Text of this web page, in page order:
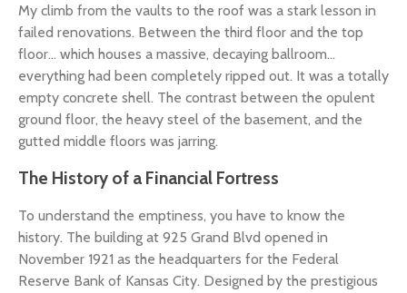
My climb from the vaults to the roof was a stark lesson in
failed renovations. Between the third floor and the top
floor... which houses a massive, decaying ballroom...
everything had been completely ripped out. It was a totally
empty concrete shell. The contrast between the opulent
ground floor, the heavy steel of the basement, and the
gutted middle floors was jarring.
The History of a Financial Fortress
To understand the emptiness, you have to know the
history. The building at 925 Grand Blvd opened in
November 1921 as the headquarters for the Federal
Reserve Bank of Kansas City. Designed by the prestigious